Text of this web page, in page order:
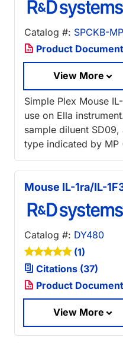
Catalog #: SPCKB-
Product
View More
Simple Plex Mouse
use on Ella
sample diluent
type indicated by MP
Mouse IL-1ra/IL-
Catalog #: DY480
(1)
Citations (37)
Product
View More